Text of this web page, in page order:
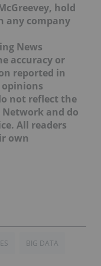
hold
any company
News
accuracy or
reported in
not reflect the
and do
All readers
own
BIG DATA